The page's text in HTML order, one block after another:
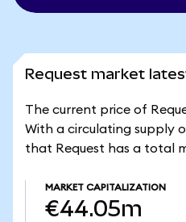
Request market
The current price of
With a circulating supply
that Request has a total
MARKET CAPITALIZATION
€44.05m